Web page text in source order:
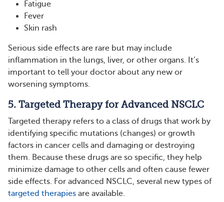
Fatigue
Fever
Skin rash
Serious side effects are rare but may include
inflammation in the lungs, liver, or other organs. It’s
important to tell your doctor about any new or
worsening symptoms​.
5. Targeted Therapy for Advanced NSCLC
Targeted therapy refers to a class of drugs that work by
identifying specific mutations (changes) or growth
factors in cancer cells and damaging or destroying
them. Because these drugs are so specific, they help
minimize damage to other cells and often cause fewer
side effects. For advanced NSCLC, several new types of
targeted therapies are available.